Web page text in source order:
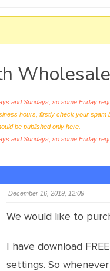
and Sundays, so some Friday
hours, firstly check your
be published only here.
and Sundays, so some Friday
December 16, 2019, 12:09
We would like to
I have download
settings. So